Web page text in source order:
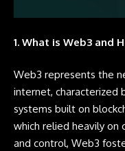
1. What is Web3 and
Web3 represents the
internet, characterized
systems built on
which relied heavily
and control, Web3